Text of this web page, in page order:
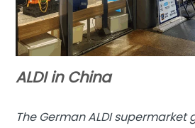
ALDI in China
The German ALDI